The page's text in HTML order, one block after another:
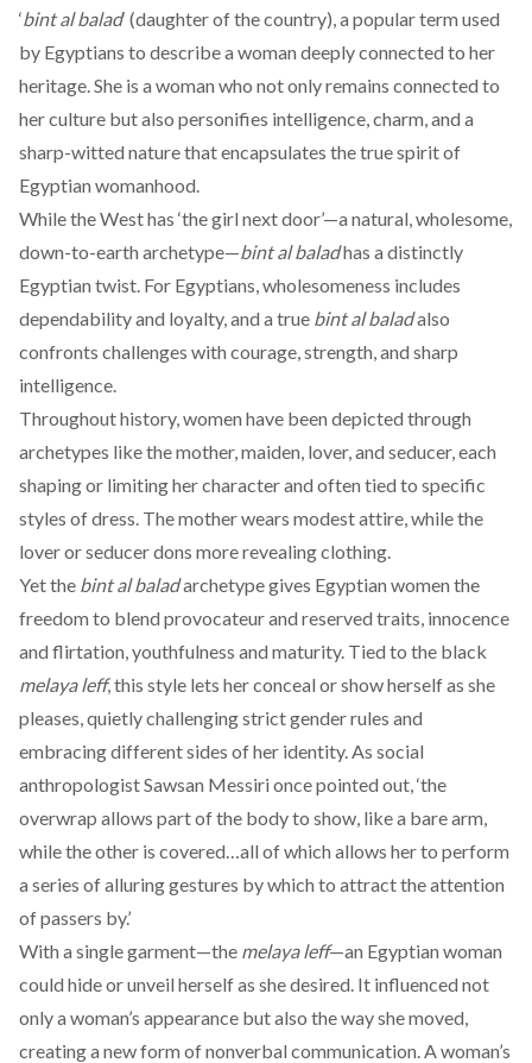
‘bint al balad‘ (daughter of the country), a popular term used
by Egyptians to describe a woman deeply connected to her
heritage. She is a woman who not only remains connected to
her culture but also personifies intelligence, charm, and a
sharp-witted nature that encapsulates the true spirit of
Egyptian womanhood.
While the West has ‘the girl next door’—a natural, wholesome,
down-to-earth archetype—bint al baladhas a distinctly
Egyptian twist. For Egyptians, wholesomeness includes
dependability and loyalty, and a true bint al baladalso
confronts challenges with courage, strength, and sharp
intelligence.
Throughout history, women have been depicted through
archetypes like the mother, maiden, lover, and seducer, each
shaping or limiting her character and often tied to specific
styles of dress. The mother wears modest attire, while the
lover or seducer dons more revealing clothing.
Yet the bint al baladarchetypegives Egyptian women the
freedom to blend provocateur and reserved traits, innocence
and flirtation, youthfulness and maturity. Tied to the black
melaya leff, this style lets her conceal or show herself as she
pleases, quietly challenging strict gender rules and
embracing different sides of her identity. As social
anthropologist Sawsan Messiri oncepointed out, ‘the
overwrap allows part of the body to show, like a bare arm,
while the other is covered…all of which allows her to perform
a series of alluring gestures by which to attract the attention
of passers by.’
With a single garment—the melaya leff—an Egyptian woman
could hide or unveil herself as she desired. It influenced not
only a woman’s appearance but also the way she moved,
creating a new form of nonverbal communication. A woman’s